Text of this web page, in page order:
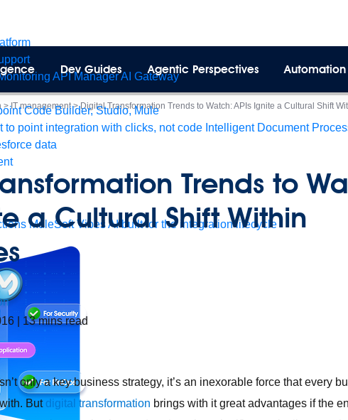
API ManagerAI Gateway
Code Builder, Studio, Mule
to point integration with clicks, not code Intelligent Document
data
MuleSoft VibesAI built for the integration lifecycle
Dev Guides Agentic Perspectives Automation
>IT management>Digital Transformation Trends to Watch: APIs Ignite a Cultural Shift
Trends to
a Cultural Shift Within
13 mins read
only a key business strategy, it’s an inexorable force that every
But digital transformation brings with it great advantages if the